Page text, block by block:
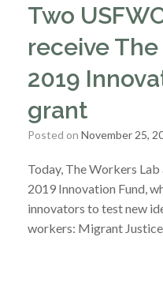
Two
receive
2019
grant
Posted on November 25,
Today, The Workers
2019 Innovation Fund,
innovators to test new
workers: Migrant